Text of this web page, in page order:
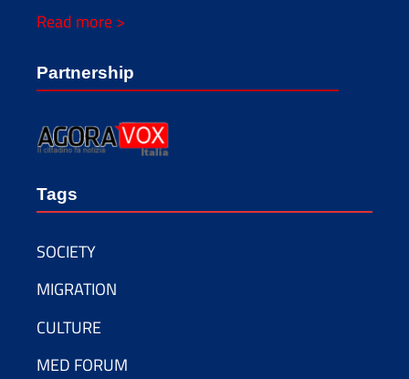
Read more >
Partnership
Tags
SOCIETY
MIGRATION
CULTURE
MED FORUM